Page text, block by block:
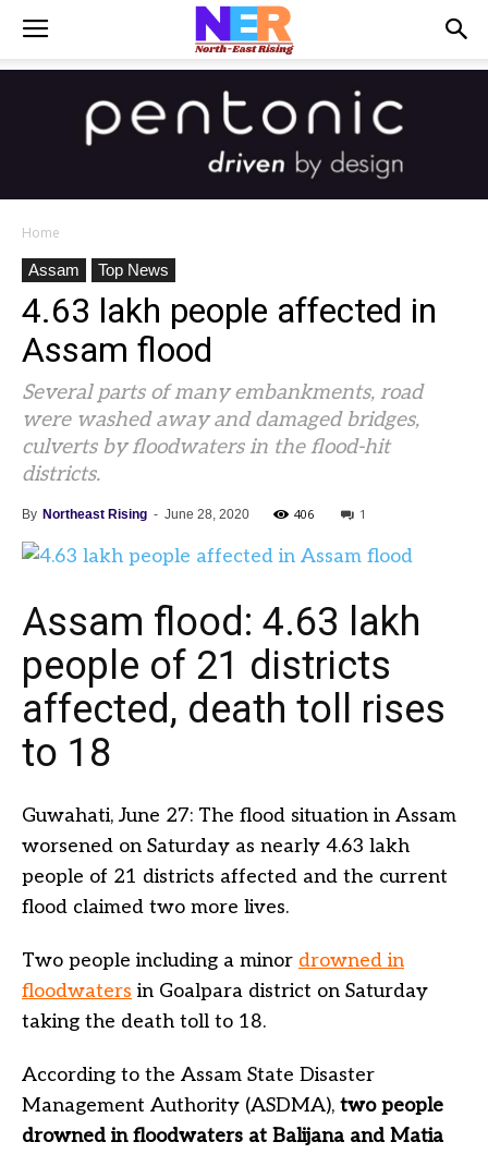
Home
Assam
Top News
4.63 lakh people affected in
Assam flood
Several parts of many embankments, road
were washed away and damaged bridges,
culverts by floodwaters in the flood-hit
districts.
By Northeast Rising - June 28, 2020 406 1
Assam flood: 4.63 lakh
people of 21 districts
affected, death toll rises
to 18
Guwahati, June 27: The flood situation in Assam
worsened on Saturday as nearly 4.63 lakh
people of 21 districts affected and the current
flood claimed two more lives.
Two people including a minor drowned in
floodwaters in Goalpara district on Saturday
taking the death toll to 18.
According to the Assam State Disaster
Management Authority (ASDMA), two people
drowned in floodwaters at Balijana and Matia